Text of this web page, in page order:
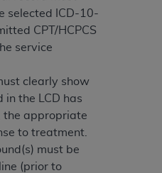
selected ICD-10-
CPT/HCPCS
service
clearly show
the LCD has
the appropriate
to treatment.
must be
(prior to
Dental
Michigan Avenue,
are available at
website,
Regulation
of Defense Federal
supplement (DFARS)
Use. U.S.